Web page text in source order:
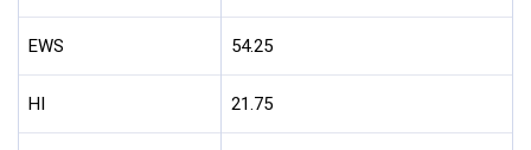
EWS 54.25
HI 21.75